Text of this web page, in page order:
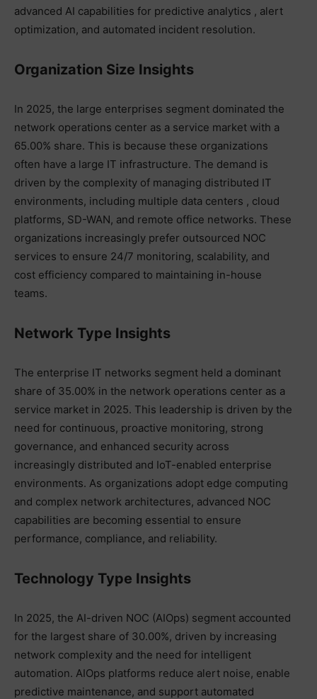
advanced AI capabilities for predictive analytics , alert
optimization, and automated incident resolution.
Organization Size Insights
In 2025, the large enterprises segment dominated the
network operations center as a service market with a
65.00% share. This is because these organizations
often have a large IT infrastructure. The demand is
driven by the complexity of managing distributed IT
environments, including multiple data centers , cloud
platforms, SD-WAN, and remote office networks. These
organizations increasingly prefer outsourced NOC
services to ensure 24/7 monitoring, scalability, and
cost efficiency compared to maintaining in-house
teams.
Network Type Insights
The enterprise IT networks segment held a dominant
share of 35.00% in the network operations center as a
service market in 2025. This leadership is driven by the
need for continuous, proactive monitoring, strong
governance, and enhanced security across
increasingly distributed and IoT-enabled enterprise
environments. As organizations adopt edge computing
and complex network architectures, advanced NOC
capabilities are becoming essential to ensure
performance, compliance, and reliability.
Technology Type Insights
In 2025, the AI-driven NOC (AIOps) segment accounted
for the largest share of 30.00%, driven by increasing
network complexity and the need for intelligent
automation. AIOps platforms reduce alert noise, enable
predictive maintenance, and support automated